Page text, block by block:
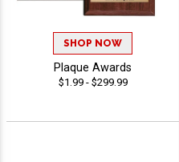
SHOP NOW
Plaque Awards
$1.99 - $299.99